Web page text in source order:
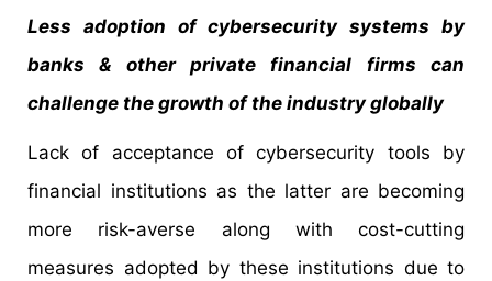
Less adoption of cybersecurity systems by
banks & other private financial firms can
challenge the growth of the industry globally
Lack of acceptance of cybersecurity tools by
financial institutions as the latter are becoming
more risk-averse along with cost-cutting
measures adopted by these institutions due to